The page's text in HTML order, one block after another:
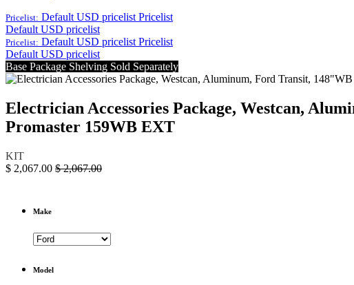
Pricelist: Default USD pricelist Pricelist
Default USD pricelist
Pricelist: Default USD pricelist Pricelist
Default USD pricelist
Base Package Shelving Sold Separately
Electrician Accessories Package, Westcan,
Promaster 159WB EXT
KIT
$ 2,067.00 $2,067.00
Make
Model